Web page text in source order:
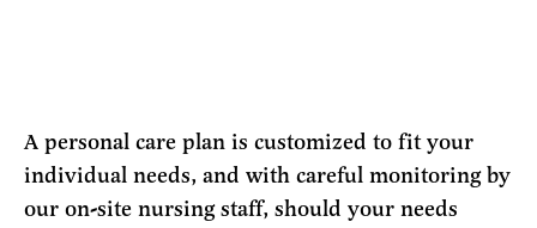
A personal care plan is customized to fit your
individual needs, and with careful monitoring by
our on-site nursing staff, should your needs